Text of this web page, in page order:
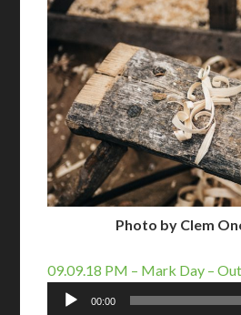
Photo by Clem
09.09.18 PM – Mark Day –
Audio
00:00